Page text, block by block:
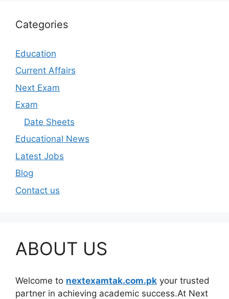
Categories
Education
Current Affairs
Next Exam
Exam
Date Sheets
Educational News
Latest Jobs
Blog
Contact us
ABOUT US
Welcome to nextexamtak.com.pk your trusted
partner in achieving academic success.At Next